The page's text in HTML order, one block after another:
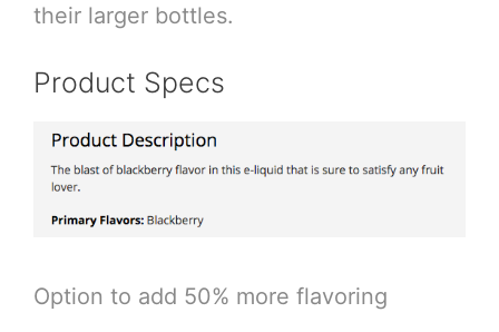
their larger bottles.
Product Specs
Option to add 50% more flavoring